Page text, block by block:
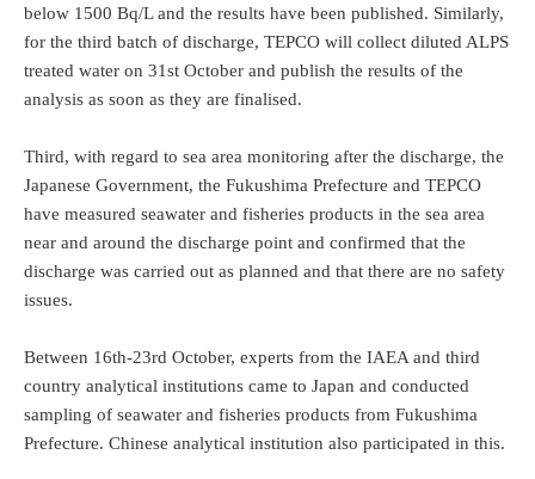
below 1500 Bq/L and the results have been published. Similarly,
for the third batch of discharge, TEPCO will collect diluted ALPS
treated water on 31st October and publish the results of the
analysis as soon as they are finalised.
Third, with regard to sea area monitoring after the discharge, the
Japanese Government, the Fukushima Prefecture and TEPCO
have measured seawater and fisheries products in the sea area
near and around the discharge point and confirmed that the
discharge was carried out as planned and that there are no safety
issues.
Between 16th-23rd October, experts from the IAEA and third
country analytical institutions came to Japan and conducted
sampling of seawater and fisheries products from Fukushima
Prefecture. Chinese analytical institution also participated in this.